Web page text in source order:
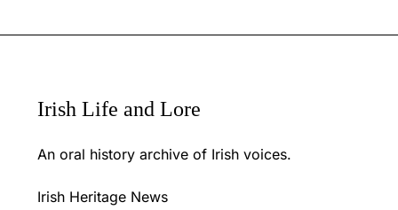
Irish Life and Lore
An oral history archive of Irish voices.
Irish Heritage News